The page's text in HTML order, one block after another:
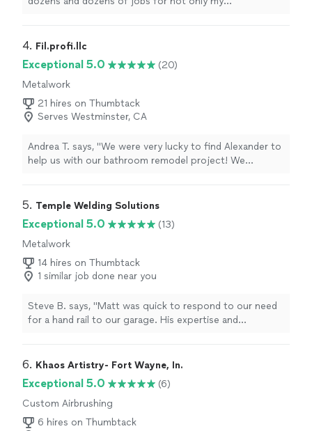
4. Fil.profi.llc
Exceptional 5.0
(20)
Metalwork
21 hires on Thumbtack
Serves Westminster, CA
Andrea T. says, "We were very lucky to find Alexander to
help us with our bathroom remodel project! We
estimate. We agreed on the price and scope of work.
and he even worked on the weekend. He did a fantastic
job to build the walls, waterproof and lay the tiles. He is
very experienced, professional, detail oriented and
polite. I will hire him again to remodel our other
bathroom, and I highly recommend him for bathroom
renovations!"
5. Temple Welding Solutions
Exceptional 5.0
(13)
Metalwork
14 hires on Thumbtack
1 similar job done near you
Steve B. says, "Matt was quick to respond to our need
for a hand rail to our garage. His expertise and
his work was excellent. (He was able to finish the
6. Khaos Artistry- Fort Wayne, In.
Exceptional 5.0
(6)
Custom Airbrushing
6 hires on Thumbtack